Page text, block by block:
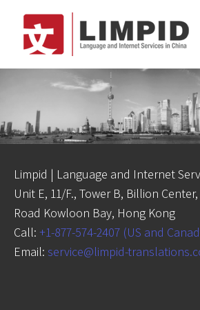
Limpid | Language and Internet
Unit E, 11/F., Tower B, Billion
Road Kowloon Bay, Hong Kong
Call: +1-877-574-2407 (US and
Email: service@limpid-